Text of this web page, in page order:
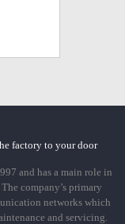
factory to your door
and has a main role in
company’s primary
networks which
and servicing.